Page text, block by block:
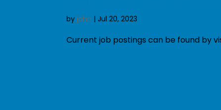
byjohn |Jul 20, 2023
Current job postings can be found by